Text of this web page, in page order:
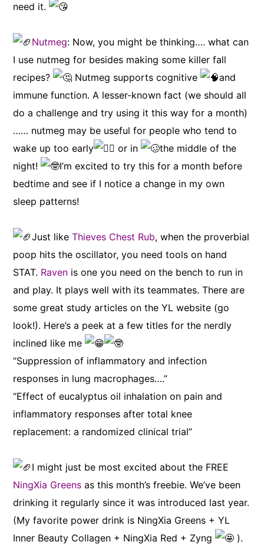
need it.
Nutmeg: Now, you might be thinking…. what can
I use nutmeg for besides making some killer fall
recipes?
Nutmeg supports cognitive
and
immune function. A lesser-known fact (we should all
do a challenge and try using it this way for a month)
…… nutmeg may be useful for people who tend to
wake up too early
or in
the middle of the
night!
I’m excited to try this for a month before
bedtime and see if I notice a change in my own
sleep patterns!
Just likeThieves Chest Rub, when the proverbial
poop hits the oscillator, you need tools on hand
STAT. Raven is one you need on the bench to run in
and play. It plays well with its teammates. There are
some great study articles on the YL website (go
look!). Here’s a peek at a few titles for the nerdly
inclined like me
“Suppression of inflammatory and infection
responses in lung macrophages….”
“Effect of eucalyptus oil inhalation on pain and
inflammatory responses after total knee
replacement: a randomized clinical trial”
I might just be most excited about the FREE
NingXia Greens as this month’s freebie. We’ve been
drinking it regularly since it was introduced last year.
(My favorite power drink is NingXia Greens + YL
Inner Beauty Collagen + NingXia Red + Zyng
).